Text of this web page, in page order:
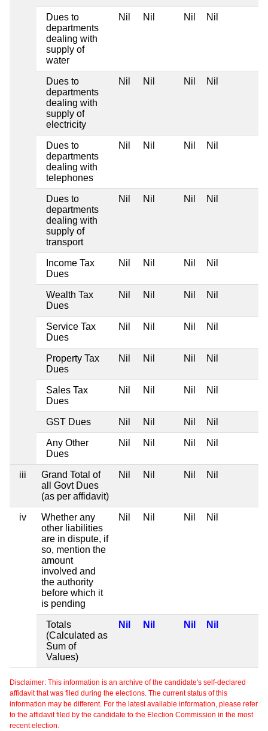
Dues to
departments
dealing with
supply of
water
Nil Nil Nil Nil
Dues to
departments
dealing with
supply of
electricity
Nil Nil Nil Nil
Dues to
departments
dealing with
telephones
Nil Nil Nil Nil
Dues to
departments
dealing with
supply of
transport
Nil Nil Nil Nil
Income Tax
Dues
Nil Nil Nil Nil
Wealth Tax
Dues
Nil Nil Nil Nil
Service Tax
Dues
Nil Nil Nil Nil
Property Tax
Dues
Nil Nil Nil Nil
Sales Tax
Dues
Nil Nil Nil Nil
GST Dues Nil Nil Nil Nil
Any Other
Dues
Nil Nil Nil Nil
iii
Grand Total of
all Govt Dues
(as per affidavit)
Nil Nil Nil Nil
iv
Whether any
other liabilities
are in dispute, if
so, mention the
amount
involved and
the authority
before which it
is pending
Nil Nil Nil Nil
Totals
(Calculated as
Sum of
Values)
Nil Nil Nil Nil
Disclaimer: This information is an archive of the candidate's self-declared
affidavit that was filed during the elections. The current status of this
information may be different. For the latest available information, please refer
to the affidavit filed by the candidate to the Election Commission in the most
recent election.